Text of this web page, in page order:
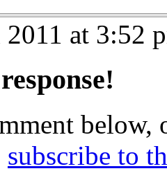
at 3:52
below,
subscribe to